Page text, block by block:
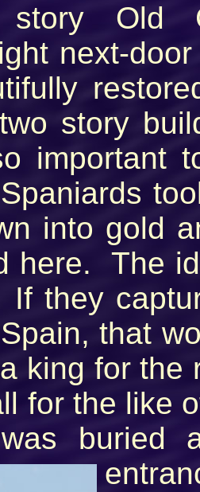
Old
next-
story
important
into gold
here. The
they
that
king for
for the like
buried